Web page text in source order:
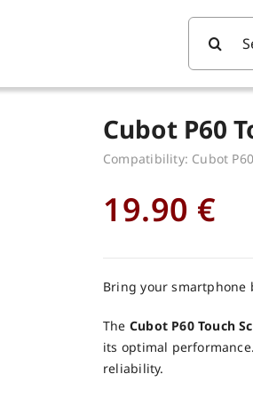
For:
Cubot P60
Compatibility: Cubot P60
19.90 €
Bring your smartphone
The Cubot P60 Touch
its optimal
reliability.